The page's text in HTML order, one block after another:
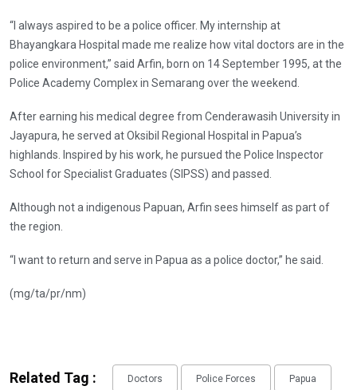
“I always aspired to be a police officer. My internship at
Bhayangkara Hospital made me realize how vital doctors are in the
police environment,” said Arfin, born on 14 September 1995, at the
Police Academy Complex in Semarang over the weekend.
After earning his medical degree from Cenderawasih University in
Jayapura, he served at Oksibil Regional Hospital in Papua’s
highlands. Inspired by his work, he pursued the Police Inspector
School for Specialist Graduates (SIPSS) and passed.
Although not a indigenous Papuan, Arfin sees himself as part of
the region.
“I want to return and serve in Papua as a police doctor,” he said.
(mg/ta/pr/nm)
Related Tag : Doctors Police Forces Papua